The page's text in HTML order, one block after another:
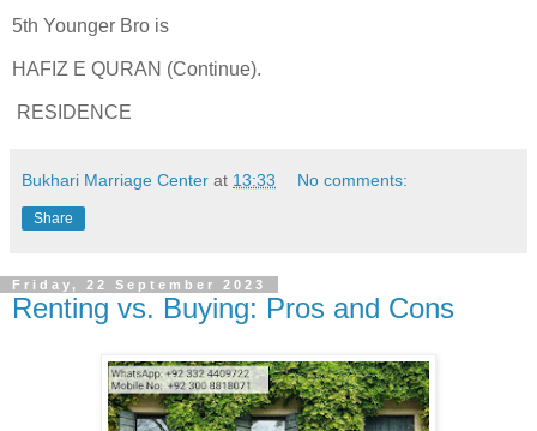
5th Younger Bro is
HAFIZ E QURAN (Continue).
RESIDENCE
Bukhari Marriage Center at 13:33 No comments:
Share
Friday, 22 September 2023
Renting vs. Buying: Pros and Cons